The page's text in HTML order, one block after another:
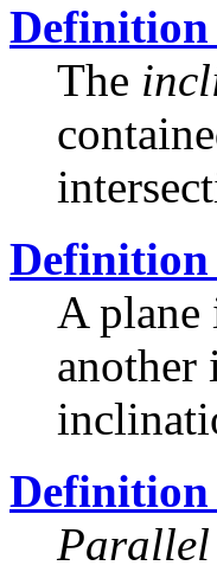
Definition
The
Definition
A plane
another
Definition
Parallel